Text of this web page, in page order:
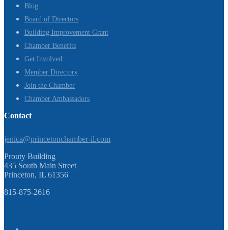
Blog
Board of Directors
Building Improvement Grant
Chamber Benefits
Get Involved
Member Directory
Join the Chamber
Chamber Ambassadors
Contact
jenica@princetonchamber-il.com
Prouty Building
435 South Main Street
Princeton, IL 61356
815-875-2616